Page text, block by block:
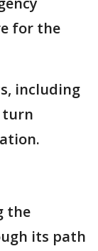
for the
including
turn
the
its path